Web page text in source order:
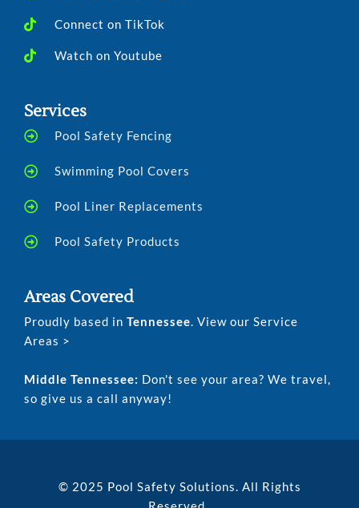
Connect on TikTok
Watch on Youtube
Services
Pool Safety Fencing
Swimming Pool Covers
Pool Liner Replacements
Pool Safety Products
Areas Covered
Proudly based in Tennessee. View our Service
Areas >
Middle Tennessee: Don't see your area? We travel,
so give us a call anyway!
© 2025 Pool Safety Solutions. All Rights